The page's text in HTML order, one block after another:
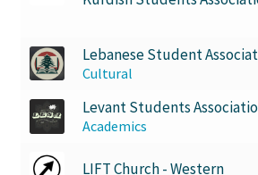
Lebanese Student
Cultural
Levant Students
Academics
LIFT Church - Western